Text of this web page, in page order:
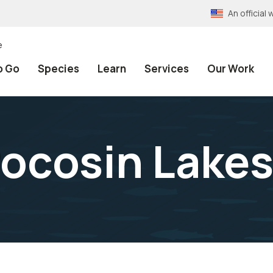
An official
Go Species Learn Services Our Work